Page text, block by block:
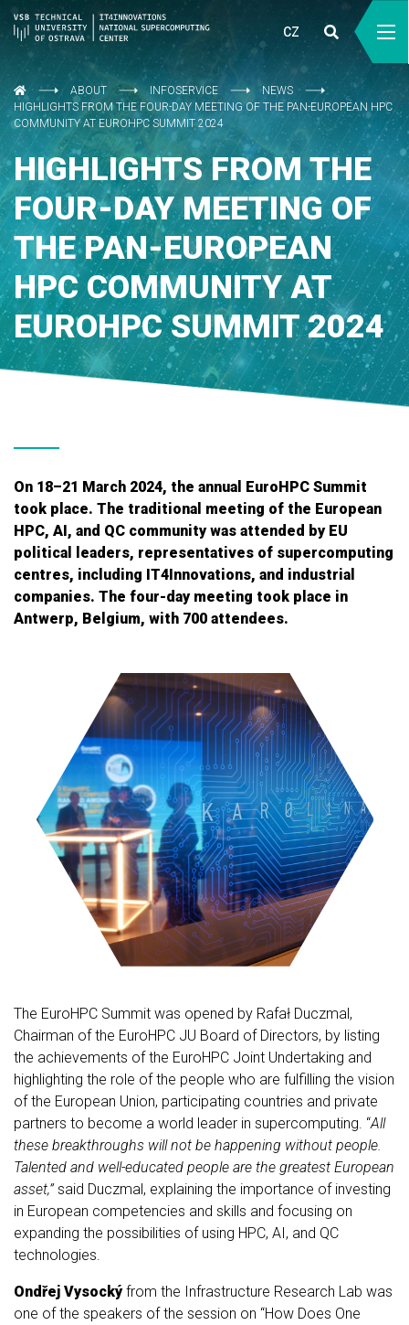
CZ
ABOUT INFOSERVICE
NEWS
HIGHLIGHTS FROM THE FOUR-DAY MEETING OF THE PAN-EUROPEAN HPC
COMMUNITY AT EUROHPC SUMMIT 2024
HIGHLIGHTS FROM THE
FOUR-DAY MEETING OF
THE PAN-EUROPEAN
HPC COMMUNITY AT
EUROHPC SUMMIT 2024
On 18–21 March 2024, the annual EuroHPC Summit
took place. The traditional meeting of the European
HPC, AI, and QC community was attended by EU
political leaders, representatives of supercomputing
centres, including IT4Innovations, and industrial
companies. The four-day meeting took place in
Antwerp, Belgium, with 700 attendees.
The EuroHPC Summit was opened by Rafał Duczmal,
Chairman of the EuroHPC JU Board of Directors, by listing
the achievements of the EuroHPC Joint Undertaking and
highlighting the role of the people who are fulfilling the vision
of the European Union, participating countries and private
partners to become a world leader in supercomputing. “All
these breakthroughs will not be happening without people.
Talented and well-educated people are the greatest European
asset,”said Duczmal, explaining the importance of investing
in European competencies and skills and focusing on
expanding the possibilities of using HPC, AI, and QC
technologies.
Ondřej Vysockýfrom the Infrastructure Research Lab was
one of the speakers of the session on “How Does One